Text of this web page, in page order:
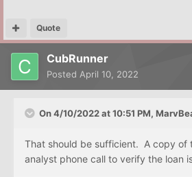
Quote
CubRunner
Posted April 10, 2022
On 4/10/2022 at 10:51 PM,
That should be sufficient. A copy of
analyst phone call to verify the loan